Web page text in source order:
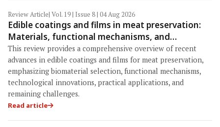
Review Article| Vol. 19 | Issue 8 | 04 Aug 2026
Edible coatings and films in meat preservation:
Materials, functional mechanisms, and
technological challenges
This review provides a comprehensive overview of recent
advances in edible coatings and films for meat preservation,
emphasizing biomaterial selection, functional mechanisms,
technological innovations, practical applications, and
remaining challenges.
Read article